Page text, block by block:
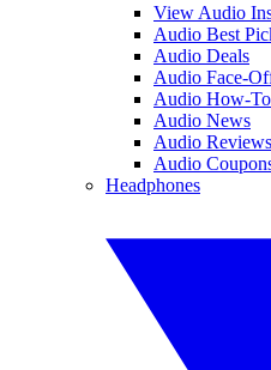
View Audio
Audio Best
Audio Deals
Audio Face-
Audio How-
Audio News
Audio Reviews
Audio
Headphones